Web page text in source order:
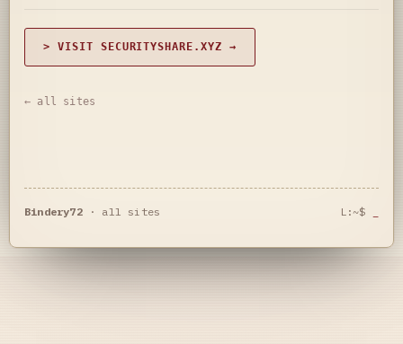
> VISIT SECURITYSHARE.XYZ →
← all sites
Bindery72· all sites L:~$